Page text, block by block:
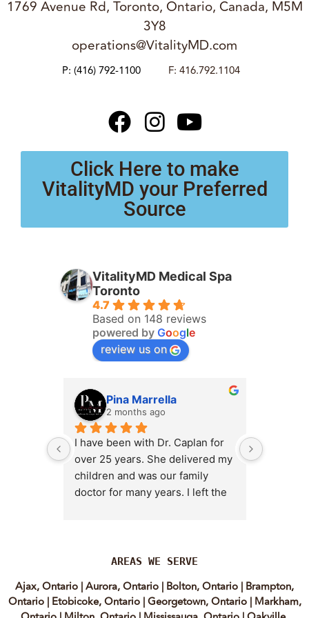
1769 Avenue Rd, Toronto, Ontario, Canada, M5M
3Y8
operations@VitalityMD.com
P: (416) 792-1100 F: 416.792.1104
Click Here to make
VitalityMD your Preferred
Source
VitalityMD Medical Spa
Toronto
4.7
Based on 148 reviews
powered by Google
review us on
Pina Marrella
2 months ago
I have been with Dr. Caplan for
over 25 years. She delivered my
children and was our family
doctor for many years. I left the
decision almost immediately. I
MD because, honestly, Dr.
Caplan is the only doctor I have
AREAS WE SERVE
Ajax, Ontario |Aurora, Ontario | Bolton, Ontario | Brampton,
Ontario| Etobicoke, Ontario|Georgetown, Ontario|Markham,